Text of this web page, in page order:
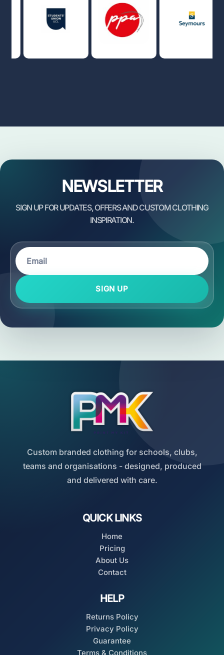
NEWSLETTER
SIGN UP
Custom branded clothing for schools, clubs,
teams and organisations - designed, produced
and delivered with care.
QUICK LINKS
Home
Pricing
About Us
Contact
HELP
Returns Policy
Privacy Policy
Guarantee
Terms & Conditions